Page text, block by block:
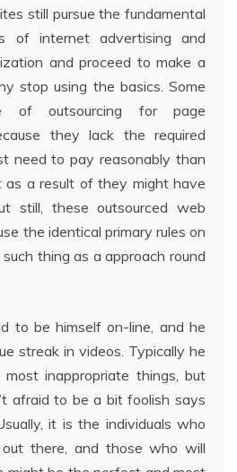
still pursue the fundamental
of internet advertising and
and proceed to make a
stop using the basics. Some
of outsourcing for page
they lack the required
need to pay reasonably than
a result of they might have
still, these outsourced web
the identical primary rules on
thing as a approach round
to be himself on-line, and he
streak in videos. Typically he
inappropriate things, but
afraid to be a bit foolish says
it is the individuals who
there, and those who will